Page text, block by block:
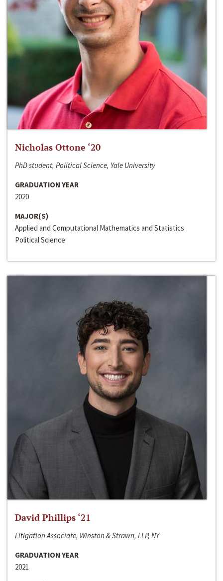
Nicholas Ottone ‘20
PhD student, Political Science, Yale University
GRADUATION YEAR
2020
MAJOR(S)
Applied and Computational Mathematics and Statistics
Political Science
David Phillips ‘21
Litigation Associate, Winston & Strawn, LLP, NY
GRADUATION YEAR
2021